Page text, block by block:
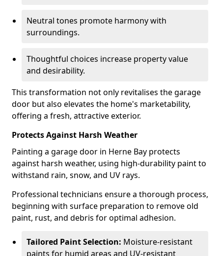
Neutral tones promote harmony with
surroundings.
Thoughtful choices increase property value
and desirability.
This transformation not only revitalises the garage
door but also elevates the home's marketability,
offering a fresh, attractive exterior.
Protects Against Harsh Weather
Painting a garage door in Herne Bay protects
against harsh weather, using high-durability paint to
withstand rain, snow, and UV rays.
Professional technicians ensure a thorough process,
beginning with surface preparation to remove old
paint, rust, and debris for optimal adhesion.
Tailored Paint Selection: Moisture-resistant
paints for humid areas and UV-resistant